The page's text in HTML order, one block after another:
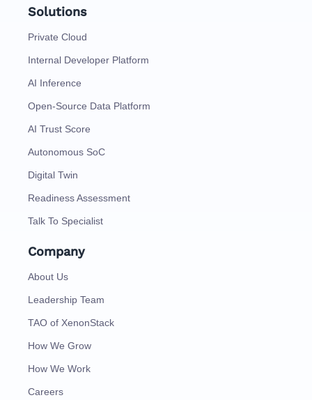
Solutions
Private Cloud
Internal Developer Platform
AI Inference
Open-Source Data Platform
AI Trust Score
Autonomous SoC
Digital Twin
Readiness Assessment
Talk To Specialist
Company
About Us
Leadership Team
TAO of XenonStack
How We Grow
How We Work
Careers